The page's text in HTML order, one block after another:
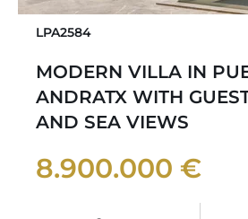
LPA2584
MODERN VILLA IN
ANDRATX WITH
AND SEA VIEWS
8.900.000 €